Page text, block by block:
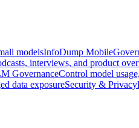
modelsInfoDump Mobile
interviews, and product
GovernanceControl model
data exposureSecurity & Privacy